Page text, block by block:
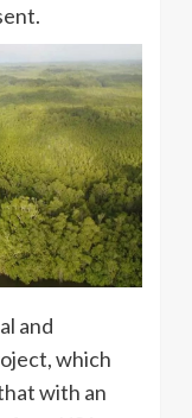
and
which
with an